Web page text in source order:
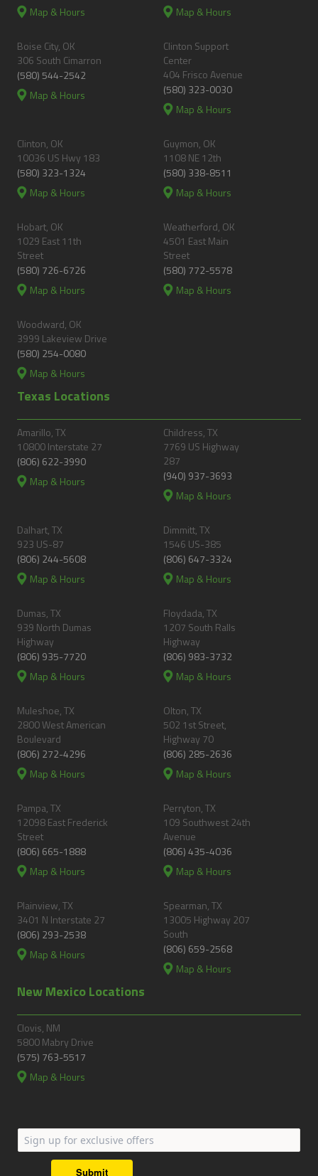
Submit
Map & Hours
Map & Hours
Boise City, OK
306 South Cimarron
(580) 544-2542
Map & Hours
Clinton Support
Center
404 Frisco Avenue
(580) 323-0030
Map & Hours
Clinton, OK
10036 US Hwy 183
(580) 323-1324
Map & Hours
Guymon, OK
1108 NE 12th
(580) 338-8511
Map & Hours
Hobart, OK
1029 East 11th
Street
(580) 726-6726
Map & Hours
Weatherford, OK
4501 East Main
Street
(580) 772-5578
Map & Hours
Woodward, OK
3999 Lakeview Drive
(580) 254-0080
Map & Hours
Texas Locations
Amarillo, TX
10800 Interstate 27
(806) 622-3990
Map & Hours
Childress, TX
7769 US Highway
287
(940) 937-3693
Map & Hours
Dalhart, TX
923 US-87
(806) 244-5608
Map & Hours
Dimmitt, TX
1546 US-385
(806) 647-3324
Map & Hours
Dumas, TX
939 North Dumas
Highway
(806) 935-7720
Map & Hours
Floydada, TX
1207 South Ralls
Highway
(806) 983-3732
Map & Hours
Muleshoe, TX
2800 West American
Boulevard
(806) 272-4296
Map & Hours
Olton, TX
502 1st Street,
Highway 70
(806) 285-2636
Map & Hours
Pampa, TX
12098 East Frederick
Street
(806) 665-1888
Map & Hours
Perryton, TX
109 Southwest 24th
Avenue
(806) 435-4036
Map & Hours
Plainview, TX
3401 N Interstate 27
(806) 293-2538
Map & Hours
Spearman, TX
13005 Highway 207
South
(806) 659-2568
Map & Hours
New Mexico Locations
Clovis, NM
5800 Mabry Drive
(575) 763-5517
Map & Hours